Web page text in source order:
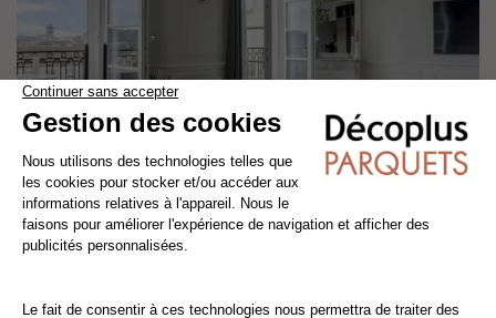
CHEVRON PARQUET FOR A CHIC,